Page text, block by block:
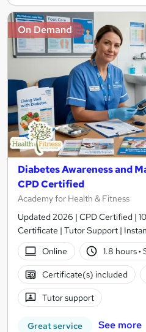
On Demand
Diabetes Awareness and
CPD Certified
Academy for Health & Fitness
Updated 2026 | CPD Certified |
Certificate | Tutor Support |
Online
1.8 hours·
Certificate(s) included
Tutor support
Great service See more